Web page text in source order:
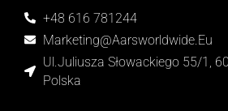
+48 616 781244
Marketing@aarsworldwide.eu
Ul.Juliusza Słowackiego 55/1,
Polska